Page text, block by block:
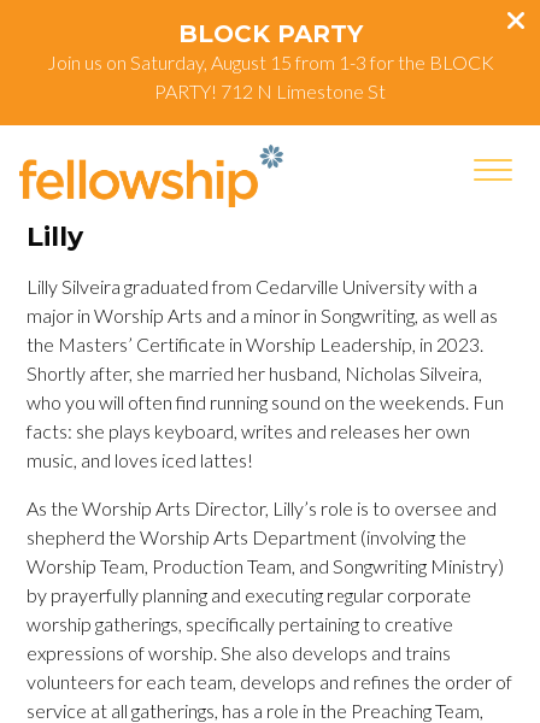
BLOCK PARTY
Join us on Saturday, August 15 from 1-3 for the BLOCK
PARTY! 712 N Limestone St
Lilly
Lilly Silveira graduated from Cedarville University with a
major in Worship Arts and a minor in Songwriting, as well as
the Masters’ Certificate in Worship Leadership, in 2023.
Shortly after, she married her husband, Nicholas Silveira,
who you will often find running sound on the weekends. Fun
facts: she plays keyboard, writes and releases her own
music, and loves iced lattes!
As the Worship Arts Director, Lilly’s role is to oversee and
shepherd the Worship Arts Department (involving the
Worship Team, Production Team, and Songwriting Ministry)
by prayerfully planning and executing regular corporate
worship gatherings, specifically pertaining to creative
expressions of worship. She also develops and trains
volunteers for each team, develops and refines the order of
service at all gatherings, has a role in the Preaching Team,